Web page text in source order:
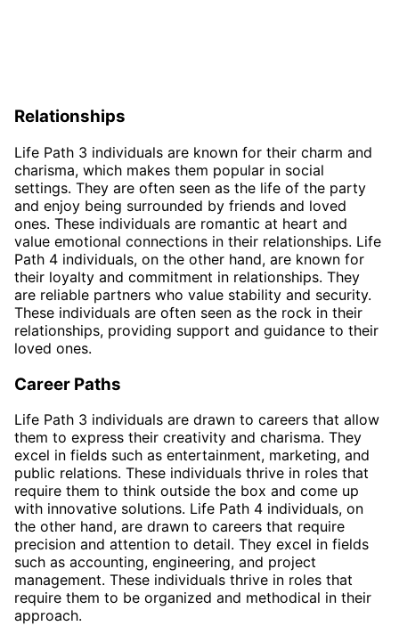
Relationships
Life Path 3 individuals are known for their charm and
charisma, which makes them popular in social
settings. They are often seen as the life of the party
and enjoy being surrounded by friends and loved
ones. These individuals are romantic at heart and
value emotional connections in their relationships. Life
Path 4 individuals, on the other hand, are known for
their loyalty and commitment in relationships. They
are reliable partners who value stability and security.
These individuals are often seen as the rock in their
relationships, providing support and guidance to their
loved ones.
Career Paths
Life Path 3 individuals are drawn to careers that allow
them to express their creativity and charisma. They
excel in fields such as entertainment, marketing, and
public relations. These individuals thrive in roles that
require them to think outside the box and come up
with innovative solutions. Life Path 4 individuals, on
the other hand, are drawn to careers that require
precision and attention to detail. They excel in fields
such as accounting, engineering, and project
management. These individuals thrive in roles that
require them to be organized and methodical in their
approach.